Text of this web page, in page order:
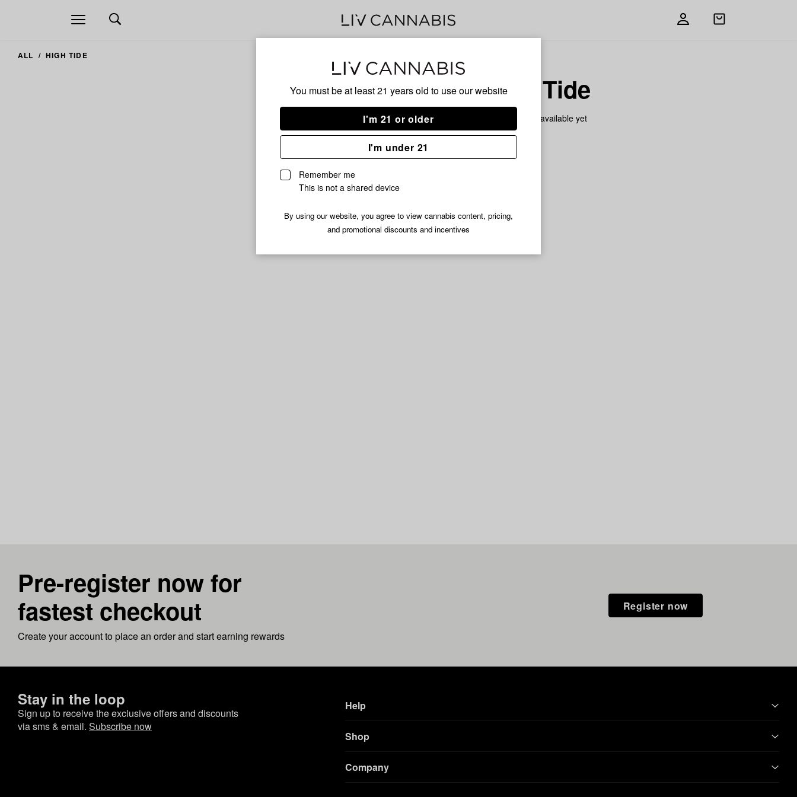
You must be at least 21 years old to use our website
I'm 21 or older
I'm under 21
Remember me
This is not a shared device
By using our website, you agree to view cannabis content, pricing,
and promotional discounts and incentives
Open
navigation
Open
ALL HIGH TIDE
High Tide
No description available yet
Pre-register now for
fastest checkout
Create your account to place an order and start earning rewards
Register now
Stay in the loop
Sign up to receive the exclusive offers and discounts
via sms & email. Subscribe now
Help
Shop
Company